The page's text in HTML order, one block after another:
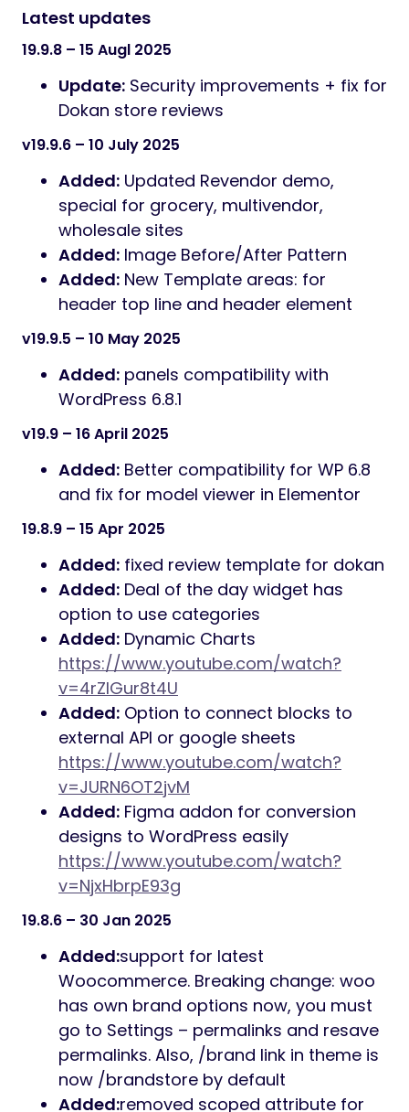
Latest updates
19.9.8 – 15 Augl 2025
Update: Security improvements + fix for
Dokan store reviews
v19.9.6 – 10 July 2025
Added: Updated Revendor demo,
special for grocery, multivendor,
wholesale sites
Added: Image Before/After Pattern
Added: New Template areas: for
header top line and header element
v19.9.5 – 10 May 2025
Added: panels compatibility with
WordPress 6.8.1
v19.9 – 16 April 2025
Added: Better compatibility for WP 6.8
and fix for model viewer in Elementor
19.8.9 – 15 Apr 2025
Added: fixed review template for dokan
Added: Deal of the day widget has
option to use categories
Added: Dynamic Charts
https://www.youtube.com/watch?
v=4rZIGur8t4U
Added: Option to connect blocks to
external API or google sheets
https://www.youtube.com/watch?
v=JURN6OT2jvM
Added: Figma addon for conversion
designs to WordPress easily
https://www.youtube.com/watch?
v=NjxHbrpE93g
19.8.6 – 30 Jan 2025
Added:support for latest
Woocommerce. Breaking change: woo
has own brand options now, you must
go to Settings – permalinks and resave
permalinks. Also, /brand link in theme is
now /brandstore by default
Added:removed scoped attribute for